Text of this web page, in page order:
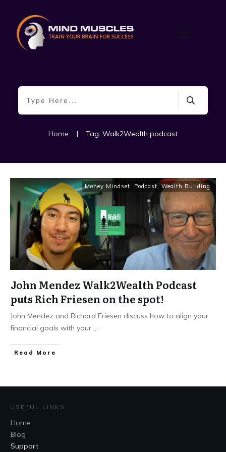
Home | Tag: Walk2Wealth podcast
Money Mindset Podcast ,Wealth Building
John Mendez Walk2Wealth Podcast
puts Rich Friesen on the spot!
John Mendez and Richard Friesen discuss how to align your
financial goals with your ...
Read More
USEFUL LINKS
Home
Blog
Support